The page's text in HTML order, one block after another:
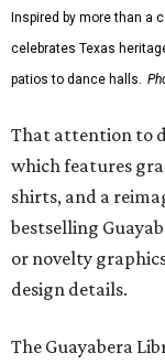
Inspired by more than a
celebrates Texas
patios to dance halls.
That attention to
which features
shirts, and a
bestselling
or novelty
design details.
The Guayabera